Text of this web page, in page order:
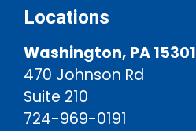
Locations
Washington, PA 15301
470 Johnson Rd
Suite 210
724-969-0191